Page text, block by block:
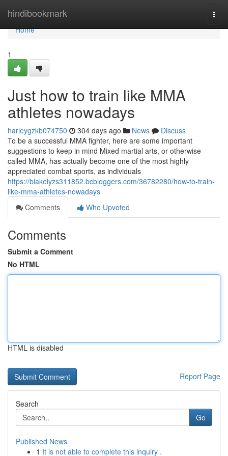
hindibookmark
Home
Home
1
Just how to train like MMA
athletes nowadays
harleygzkb074750 304 days ago News
Discuss
To be a successful MMA fighter, here are some important
suggestions to keep in mind Mixed martial arts, or otherwise
called MMA, has actually become one of the most highly
appreciated combat sports, as individuals
https://blakelyzs311852.bcbloggers.com/36782280/how-to-train-
like-mma-athletes-nowadays
Comments
Who Upvoted
Comments
Submit a Comment
No HTML
HTML is disabled
Report Page
Search
Go
Published News
1 It is not able to complete this inquiry .